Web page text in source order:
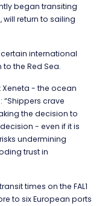
began transiting
return to sailing
international
the Red Sea.
Xeneta - the ocean
crave
the decision to
- even if it is
undermining
trust in
times on the FAL1
to six European ports